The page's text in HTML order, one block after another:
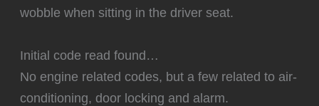
wobble when sitting in the driver seat.
Initial code read found…
No engine related codes, but a few related to air-
conditioning, door locking and alarm.